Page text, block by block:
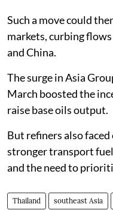
Such a move could
markets, curbing
and China.
The surge in Asia
March boosted the
raise base oils output.
But refiners also
stronger transport
and the need to
Thailand southeast Asia